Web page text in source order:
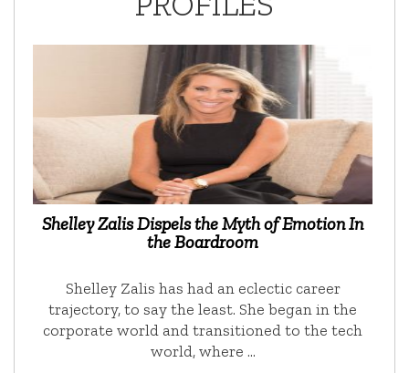
Shelley Zalis Dispels the Myth of Emotion In
the Boardroom
Shelley Zalis has had an eclectic career
trajectory, to say the least. She began in the
corporate world and transitioned to the tech
world, where …